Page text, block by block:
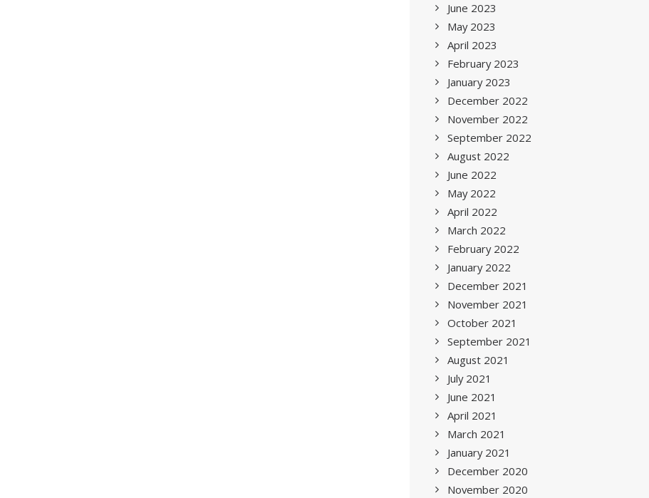
June 2023
May 2023
April 2023
February 2023
January 2023
December 2022
November 2022
September 2022
August 2022
June 2022
May 2022
April 2022
March 2022
February 2022
January 2022
December 2021
November 2021
October 2021
September 2021
August 2021
July 2021
June 2021
April 2021
March 2021
January 2021
December 2020
November 2020